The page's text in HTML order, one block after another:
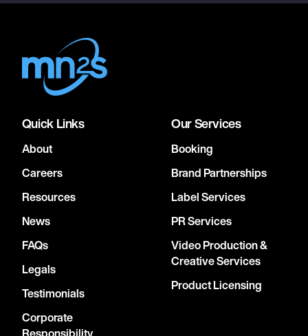
Quick Links
About
Careers
Resources
News
FAQs
Legals
Testimonials
Corporate
Our Services
Booking
Brand Partnerships
Label Services
PR Services
Video Production &
Creative Services
Product Licensing